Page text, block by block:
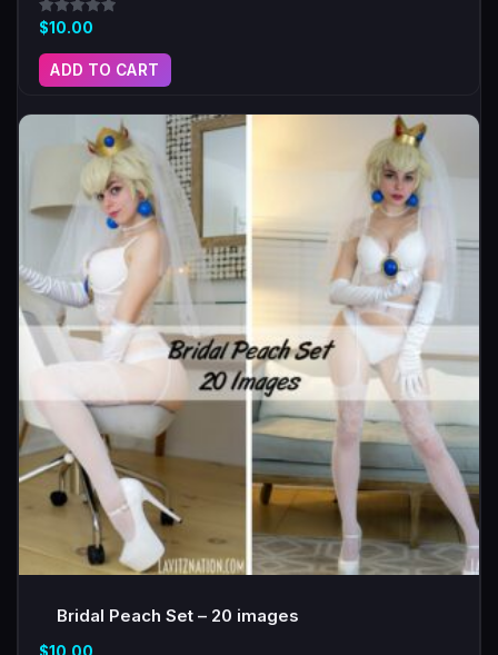
Rated
5.00
out of 5
$10.00
ADD TO CART
Bridal Peach Set – 20 images
$10.00